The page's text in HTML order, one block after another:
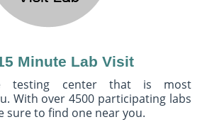
Minute Lab Visit
testing center that is most
With over 4500 participating labs
sure to find one near you.